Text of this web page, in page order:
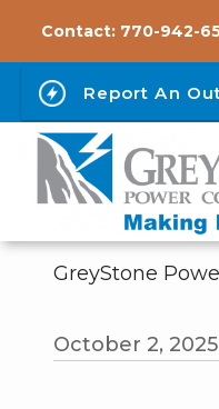
main
content
Contact: 770-942-
Report An
GreyStone
October 2, 2025